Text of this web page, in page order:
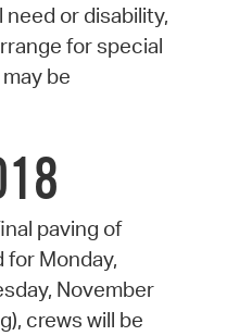
need or disability,
for special
be
paving of
for Monday,
November
crews will be